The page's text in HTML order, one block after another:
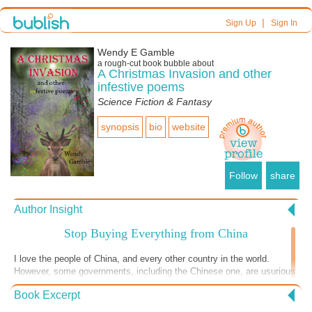
Sign Up| Sign In
Wendy E Gamble
a rough-cutbook bubble about
A Christmas Invasion and other
infestive poems
Science Fiction & Fantasy
synopsis bio website
Follow share
Author Insight
Stop Buying Everything from China
I love the people of China, and every other country in the world.
However, some governments, including the Chinese one, are usurious
of their own citizens. Wealthy elites run the country with what is
apparently world domination ambitions, leaving many people living
Book Excerpt